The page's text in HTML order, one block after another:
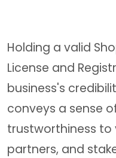
Holding a valid
License and
business's
conveys a sense
trustworthiness to
partners, and